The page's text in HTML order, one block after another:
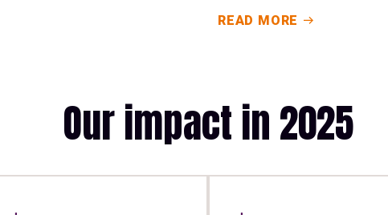
READ MORE
Our impact in 2025